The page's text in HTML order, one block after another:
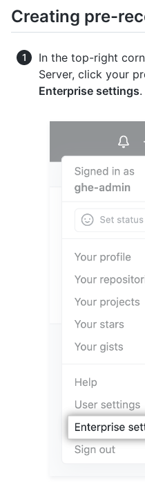
Creating pre-
In the top-right
Server, click your
Enterprise settings.